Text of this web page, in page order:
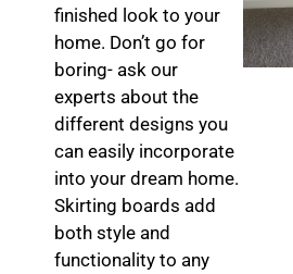
finished look to your
home. Don’t go for
boring- ask our
experts about the
different designs you
can easily incorporate
into your dream home.
Skirting boards add
both style and
functionality to any